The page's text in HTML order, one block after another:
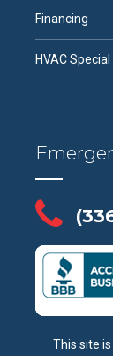
Financing
HVAC
This site